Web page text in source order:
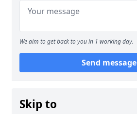
We aim to get back to you in 1 working day.
Send message
Skip to